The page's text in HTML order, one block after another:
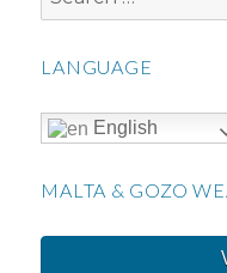
for:
LANGUAGE
English
MALTA & GOZO